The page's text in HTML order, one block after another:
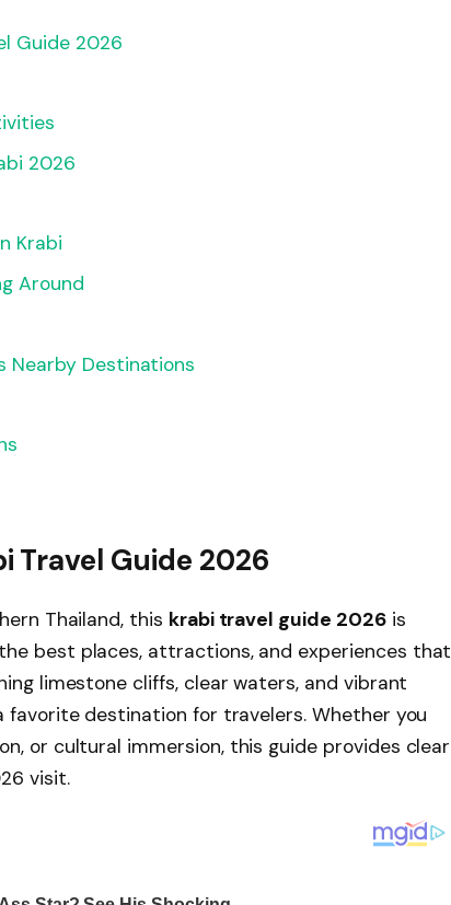
Guide 2026
2026
Krabi
Around
Nearby Destinations
Guide 2026
Thailand, this krabi travel guide 2026is
best places, attractions, and experiences that
limestone cliffs, clear waters, and vibrant
favorite destination for travelers. Whether you
or cultural immersion, this guide provides clear
visit.